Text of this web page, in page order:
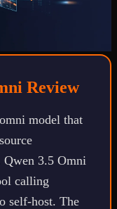
Review
model that
Qwen 3.5 Omni
calling
self-host. The